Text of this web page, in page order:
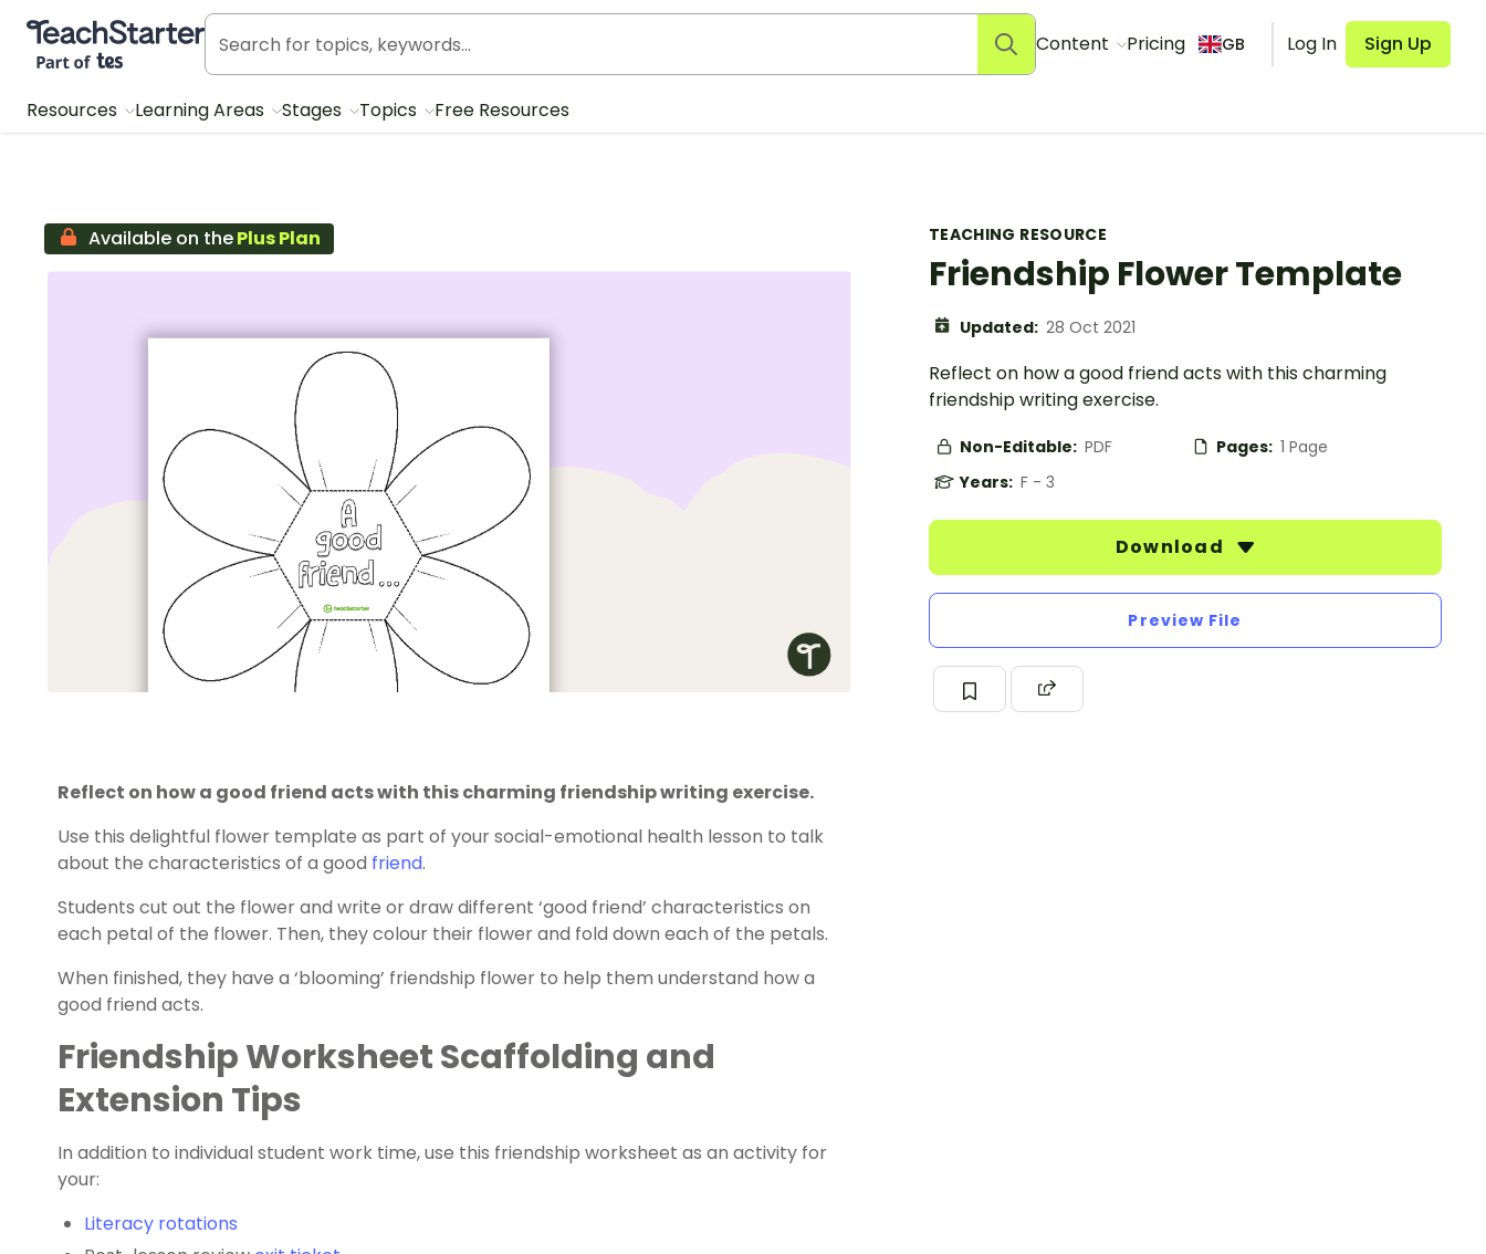
Teach Starter, part of Tes
Content Pricing GB Log In Sign Up
Resources Learning Areas Stages Topics Free Resources
TEACHING RESOURCE
Friendship Flower Template
Updated: 28 Oct 2021
Reflect on how a good friend acts with this charming
friendship writing exercise.
Non-Editable: PDF Pages: 1 Page
Years: F - 3
Download
Preview File
Available on thePlus Plan
Reflect on how a good friend acts with this charming friendship writing exercise.
Use this delightful flower template as part of yoursocial-emotional health lesson to talk
about the characteristics of a good friend.
Students cut out the flower and write or draw different ‘good friend’ characteristics on
each petal of the flower. Then, they colour their flower and fold down each of the petals.
When finished, they have a ‘blooming’ friendship flower to help them understand how a
good friend acts.
Friendship Worksheet Scaffolding and
Extension Tips
In addition to individual student work time, use this friendship worksheet as an activity for
your:
Literacy rotations